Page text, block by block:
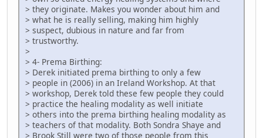
> they originate. Makes you wonder about him and
> what he is really selling, making him highly
> suspect, dubious in nature and far from
> trustworthy.
>
> 4- Prema Birthing:
> Derek initiated prema birthing to only a few
> people in (2006) in an Ireland Workshop. At that
> workshop, Derek told these few people they could
> practice the healing modality as well initiate
> others into the prema birthing healing modality as
> teachers of that modality. Both Sondra Shaye and
> Brook Still were two of those people from this